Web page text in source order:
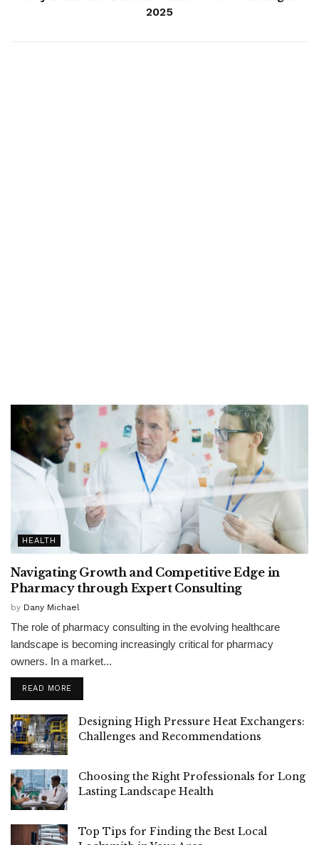
2025
HEALTH
Navigating Growth and Competitive Edge in
Pharmacy through Expert Consulting
by Dany Michael
The role of pharmacy consulting in the evolving healthcare
landscape is becoming increasingly critical for pharmacy
owners. In a market...
READ MORE
Designing High Pressure Heat Exchangers:
Challenges and Recommendations
Choosing the Right Professionals for Long
Lasting Landscape Health
Top Tips for Finding the Best Local